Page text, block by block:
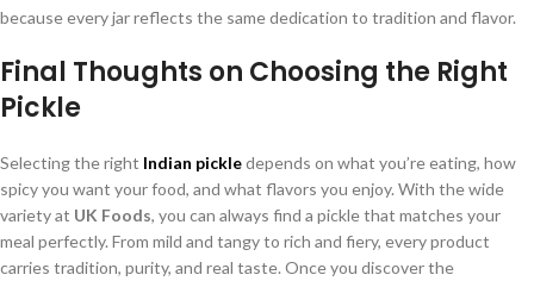
because every jar reflects the same dedication to tradition and flavor.
Final Thoughts on Choosing the Right
Pickle
Selecting the right Indian pickledepends on what you’re eating, how
spicy you want your food, and what flavors you enjoy. With the wide
variety at UK Foods, you can always find a pickle that matches your
meal perfectly. From mild and tangy to rich and fiery, every product
carries tradition, purity, and real taste. Once you discover the